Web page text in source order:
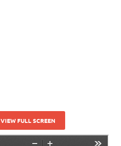
VIEW FULL SCREEN